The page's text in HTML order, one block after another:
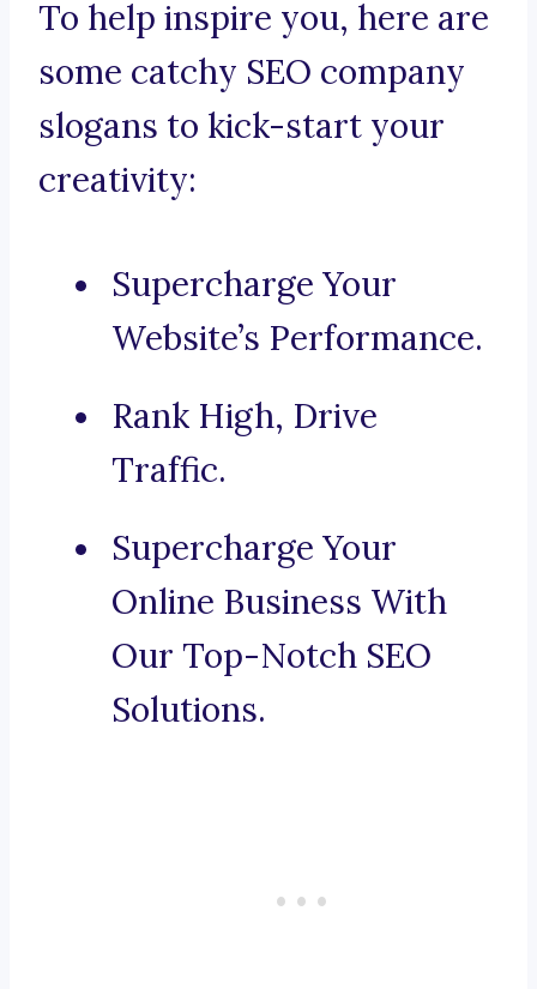
To help inspire you, here are
some catchy SEO company
slogans to kick-start your
creativity:
Supercharge Your
Website’s Performance.
Rank High, Drive
Traffic.
Supercharge Your
Online Business With
Our Top-Notch SEO
Solutions.